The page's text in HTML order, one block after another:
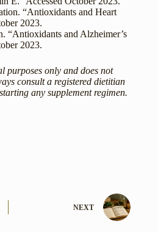
“Antioxidants and Heart
2023.
“Antioxidants and Alzheimer’s
2023.
purposes only and does not
consult a registered dietitian
any supplement regimen.
NEXT